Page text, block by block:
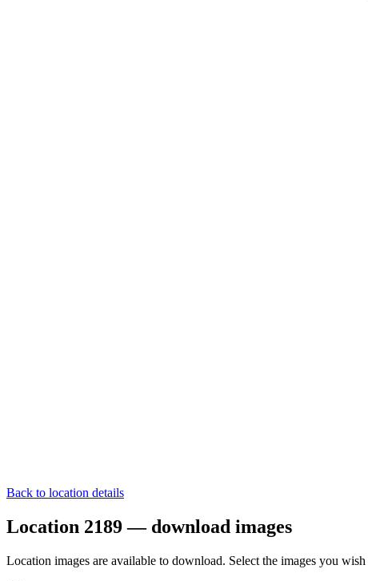
Back to location details
Location 2189 — download images
Location images are available to download. Select the images you